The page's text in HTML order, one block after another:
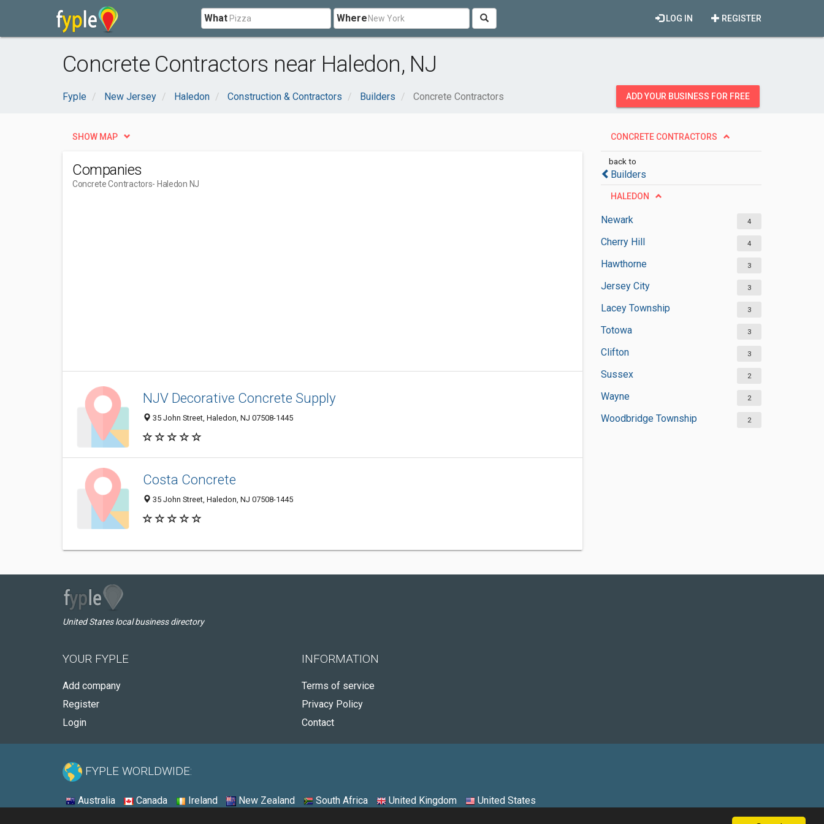
What Where REGISTER
LOG IN
Concrete Contractors near Haledon, NJ
Fyple New Jersey Haledon Construction & Contractors Builders Concrete Contractors ADD YOUR BUSINESS FOR FREE
CONCRETE CONTRACTORS
back to
Builders
HALEDON
Newark 4
Cherry Hill 4
Hawthorne 3
Jersey City 3
Lacey Township 3
Totowa 3
Clifton 3
Sussex 2
Wayne 2
Woodbridge Township 2
SHOW MAP
Companies
Concrete Contractors- Haledon NJ
NJV Decorative Concrete Supply
35 John Street, Haledon, NJ 07508-1445
Costa Concrete
35 John Street, Haledon, NJ 07508-1445
United States local business directory
YOUR FYPLE
Add company
Register
Login
INFORMATION
Terms of service
Privacy Policy
Contact
FYPLE WORLDWIDE:
Australia Canada Ireland New Zealand South Africa United Kingdom United States